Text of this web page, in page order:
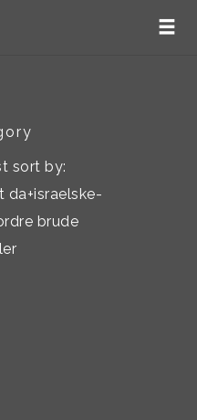
sort by:
da+israelske-
brude